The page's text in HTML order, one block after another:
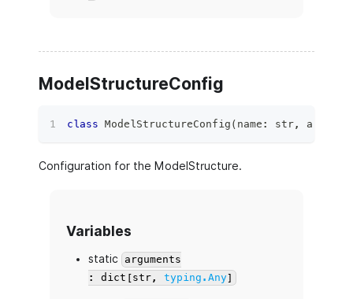
ModelStructureConfig
class ModelStructureConfig ( name : str,
Configuration for the ModelStructure.
Variables
static
arguments
: dict[str, typing.Any]